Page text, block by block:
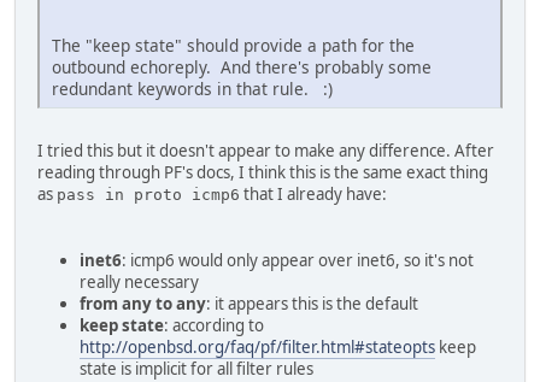
The "keep state" should provide a path for the
outbound echoreply. And there's probably some
redundant keywords in that rule. :)
I tried this but it doesn't appear to make any difference. After
reading through PF's docs, I think this is the same exact thing
as pass in proto icmp6 that I already have:
inet6: icmp6 would only appear over inet6, so it's not
really necessary
from any to any: it appears this is the default
keep state: according to
http://openbsd.org/faq/pf/filter.html#stateopts keep
state is implicit for all filter rules